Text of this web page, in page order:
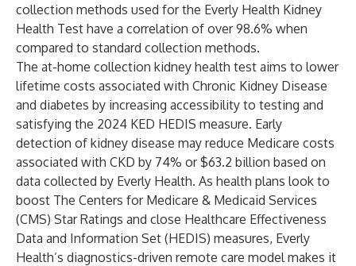
collection methods used for the Everly Health Kidney
Health Test have a correlation of over 98.6% when
compared to standard collection methods.
The at-home collection kidney health test aims to lower
lifetime costs associated with Chronic Kidney Disease
and diabetes by increasing accessibility to testing and
satisfying the 2024 KED HEDIS measure. Early
detection of kidney disease may reduce Medicare costs
associated with CKD by 74% or $63.2 billion based on
data collected by Everly Health. As health plans look to
boost The Centers for Medicare & Medicaid Services
(CMS) Star Ratings and close Healthcare Effectiveness
Data and Information Set (HEDIS) measures, Everly
Health’s diagnostics-driven remote care model makes it